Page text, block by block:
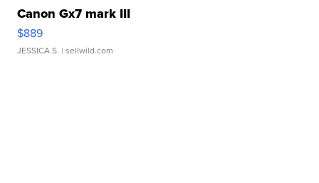
Canon Gx7 mark III
$889
JESSICA S. | sellwild.com